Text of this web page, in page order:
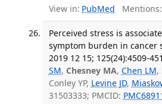
View in: PubMed Mentions:
Perceived stress is
symptom burden in cancer
2019 12 15; 125(24):4509-
SM, Chesney MA, Chen LM,
Conley YP, Levine JD,
31503333; PMCID: